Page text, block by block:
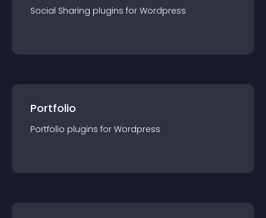
Social Sharing plugins for Wordpress
Portfolio
Portfolio plugins for Wordpress